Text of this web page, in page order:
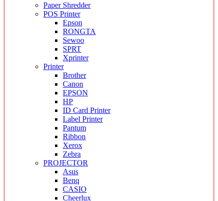
Paper Shredder
POS Printer
Epson
RONGTA
Sewoo
SPRT
Xprinter
Printer
Brother
Canon
EPSON
HP
ID Card Printer
Label Printer
Pantum
Ribbon
Xerox
Zebra
PROJECTOR
Asus
Benq
CASIO
Cheerlux